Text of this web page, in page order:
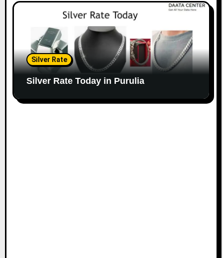
Silver Rate
Silver Rate Today in Purulia